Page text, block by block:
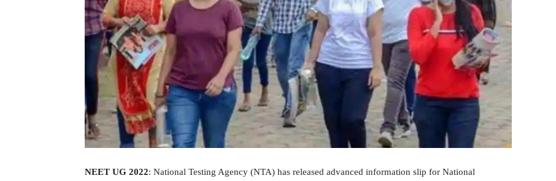
NEET UG 2022: National Testing Agency (NTA) has released advanced information slip for National